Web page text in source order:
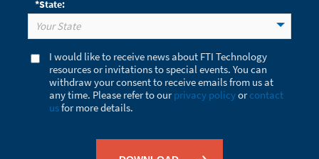
*State:
Your State
I would like to receive news about FTI Technology
resources or invitations to special events. You can
withdraw your consent to receive emails from us at
any time. Please refer to ourprivacy policyorcontact
usfor more details.